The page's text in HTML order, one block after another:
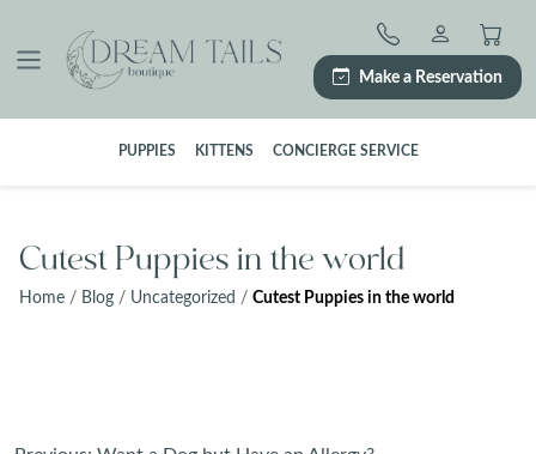
content
Make a Reservation
PUPPIES KITTENS CONCIERGE SERVICE
Cutest Puppies in the world
Home / Blog / Uncategorized / Cutest Puppies in the world